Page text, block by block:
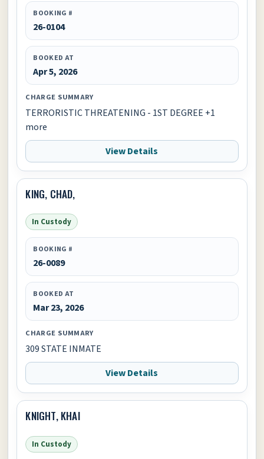
BOOKING #
26-0104
BOOKED AT
Apr 5, 2026
CHARGE SUMMARY
TERRORISTIC THREATENING - 1ST DEGREE +1
more
View Details
KING, CHAD,
In Custody
BOOKING #
26-0089
BOOKED AT
Mar 23, 2026
CHARGE SUMMARY
309 STATE INMATE
View Details
KNIGHT, KHAI
In Custody